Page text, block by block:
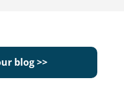
blog >>